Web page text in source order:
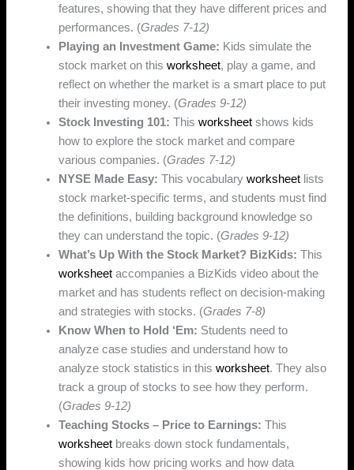
features, showing that they have different prices and
performances. (Grades 7-12)
Playing an Investment Game: Kids simulate the
stock market on thisworksheet, play a game, and
reflect on whether the market is a smart place to put
their investing money. (Grades 9-12)
Stock Investing 101:Thisworksheet shows kids
how to explore the stock market and compare
various companies. (Grades 7-12)
NYSE Made Easy:This vocabularyworksheet lists
stock market-specific terms, and students must find
the definitions, building background knowledge so
they can understand the topic. (Grades 9-12)
What’s Up With the Stock Market? BizKids:This
worksheet accompanies a BizKids video about the
market and has students reflect on decision-making
and strategies with stocks. (Grades 7-8)
Know When to Hold ‘Em: Students need to
analyze case studies and understand how to
analyze stock statistics in thisworksheet. They also
track a group of stocks to see how they perform.
(Grades 9-12)
Teaching Stocks – Price to Earnings:This
worksheet breaks down stock fundamentals,
showing kids how pricing works and how data